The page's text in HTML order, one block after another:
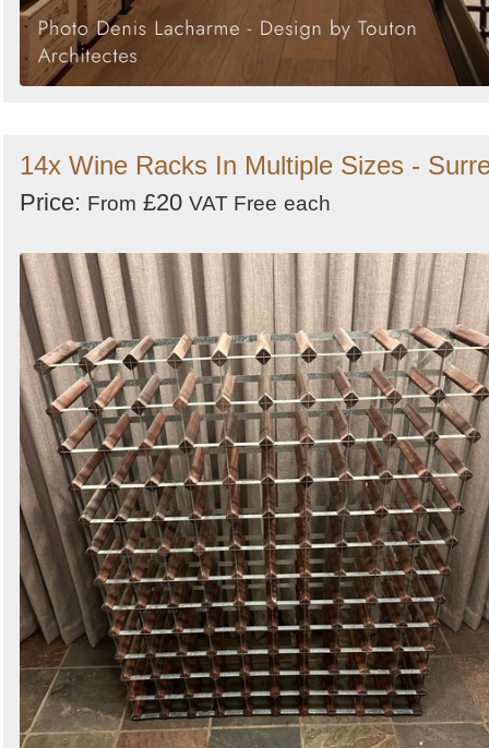
14x Wine Racks In Multiple Sizes -
Price: From £20 VAT Free each